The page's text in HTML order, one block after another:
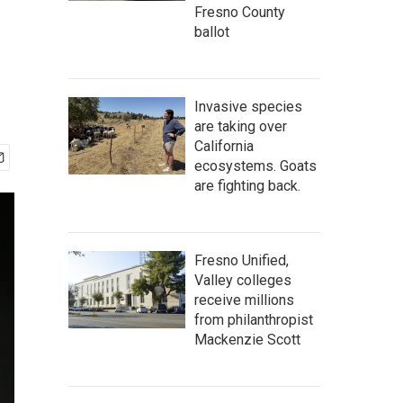
Fresno County
ballot
Invasive species
are taking over
California
ecosystems. Goats
are fighting back.
Fresno Unified,
Valley colleges
receive millions
from philanthropist
Mackenzie Scott